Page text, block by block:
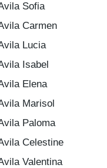
Sofia
Carmen
Lucia
Isabel
Elena
Marisol
Paloma
Celestine
Valentina